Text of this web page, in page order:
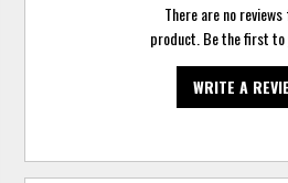
There are no
product. Be the first to
WRITE A